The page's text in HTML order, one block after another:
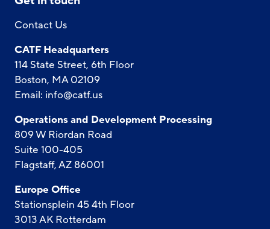
Contact Us
CATF Headquarters
114 State Street, 6th Floor
Boston, MA 02109
Email: info@catf.us
Operations and Development Processing
809 W Riordan Road
Suite 100-405
Flagstaff, AZ 86001
Europe Office
Stationsplein 45 4th Floor
3013 AK Rotterdam